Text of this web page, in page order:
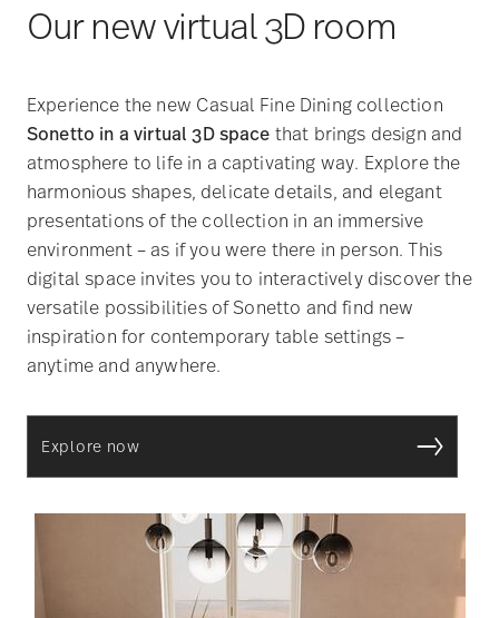
Our new virtual 3D room
Experience the new Casual Fine Dining collection
Sonetto in a virtual 3D space that brings design and
atmosphere to life in a captivating way. Explore the
harmonious shapes, delicate details, and elegant
presentations of the collection in an immersive
environment – as if you were there in person. This
digital space invites you to interactively discover the
versatile possibilities of Sonetto and find new
inspiration for contemporary table settings –
anytime and anywhere.
Explore now